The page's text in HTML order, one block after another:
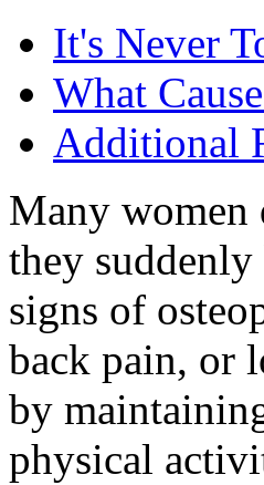
It's Never
What
Additional
Many women
they
signs of
back pain, or
by
physical